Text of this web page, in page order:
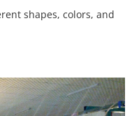
shapes, colors, and